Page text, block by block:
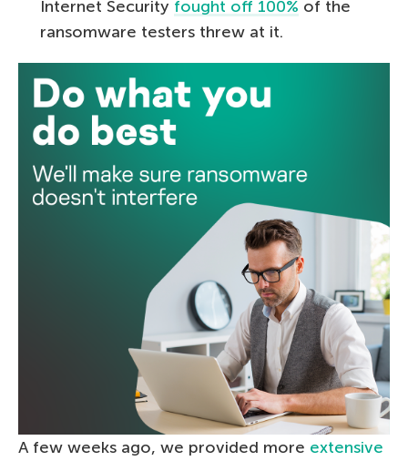
Internet Security fought off 100% of the
ransomware testers threw at it.
A few weeks ago, we provided more extensive